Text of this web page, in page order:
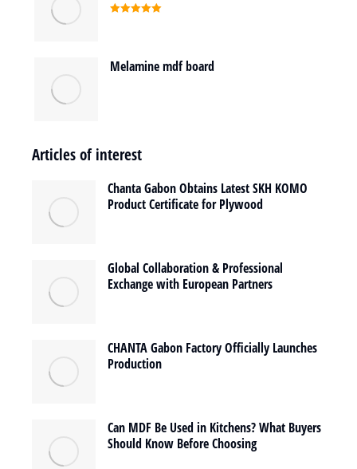
Melamine mdf board
Articles of interest
Chanta Gabon Obtains Latest SKH KOMO
Product Certificate for Plywood
Global Collaboration & Professional
Exchange with European Partners
CHANTA Gabon Factory Officially Launches
Production
Can MDF Be Used in Kitchens? What Buyers
Should Know Before Choosing